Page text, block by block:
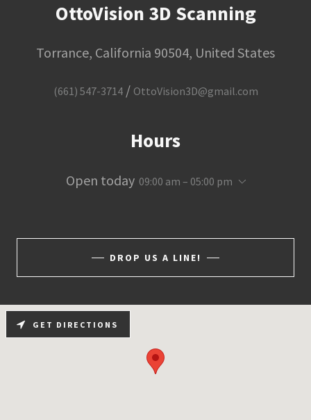
OttoVision 3D Scanning
Torrance, California 90504, United States
(661) 547-3714/ OttoVision3D@gmail.com
Hours
Open today 09:00 am – 05:00 pm
DROP US A LINE!
GET DIRECTIONS